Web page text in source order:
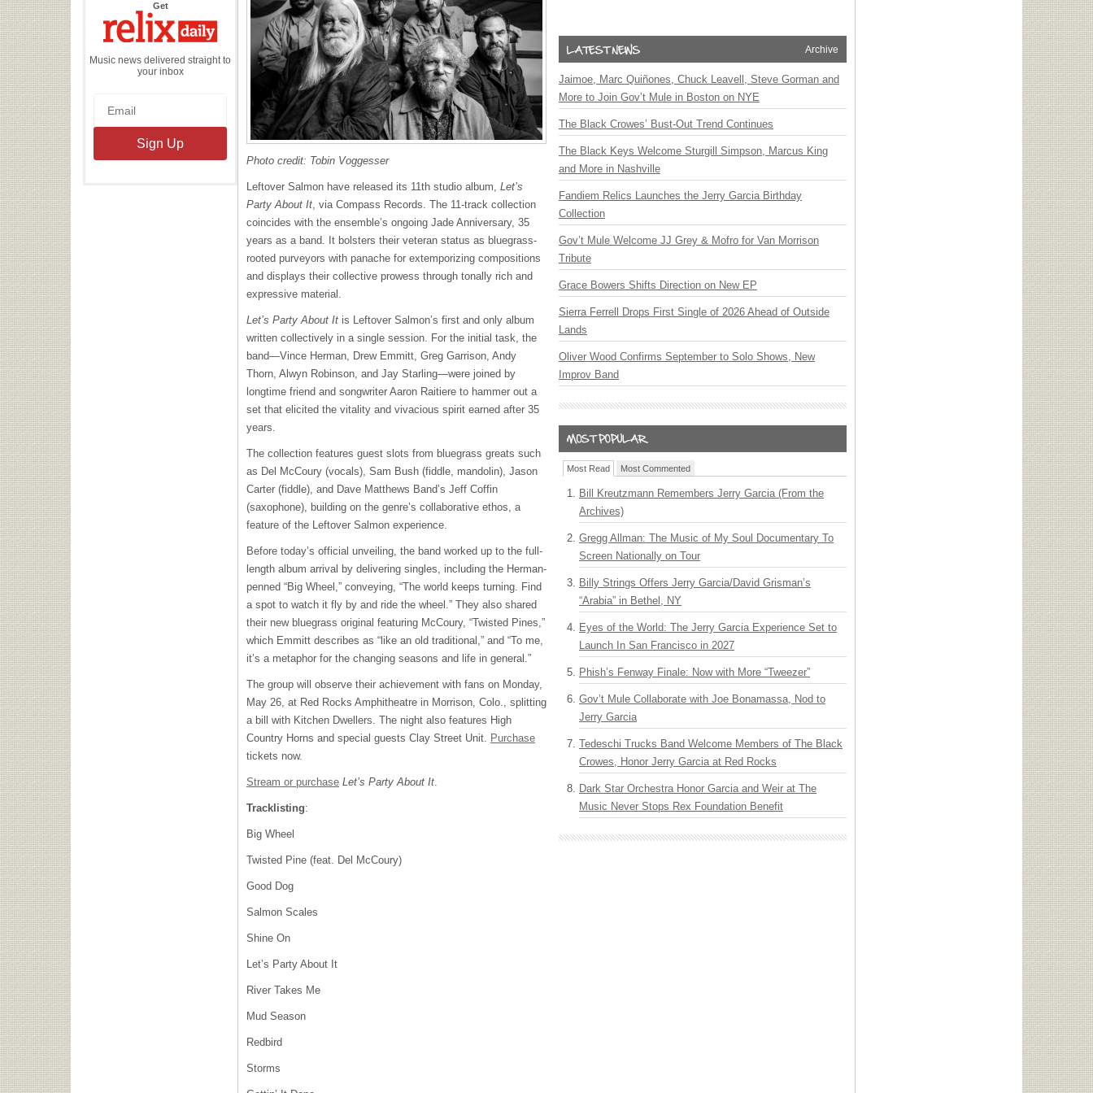
Getthe
Daily
Music news delivered straight to
your inbox
Photo credit: Tobin Voggesser
Leftover Salmon have released its 11th studio album, Let’s
Party About It , via Compass Records. The 11-track collection
coincides with the ensemble’s ongoing Jade Anniversary, 35
years as a band. It bolsters their veteran status as bluegrass-
rooted purveyors with panache for extemporizing compositions
and displays their collective prowess through tonally rich and
expressive material.
Let’s Party About It is Leftover Salmon’s first and only album
written collectively in a single session. For the initial task, the
band—Vince Herman, Drew Emmitt, Greg Garrison, Andy
Thorn, Alwyn Robinson, and Jay Starling—were joined by
longtime friend and songwriter Aaron Raitiere to hammer out a
set that elicited the vitality and vivacious spirit earned after 35
years.
The collection features guest slots from bluegrass greats such
as Del McCoury (vocals), Sam Bush (fiddle, mandolin), Jason
Carter (fiddle), and Dave Matthews Band’s Jeff Coffin
(saxophone), building on the genre’s collaborative ethos, a
feature of the Leftover Salmon experience.
Before today’s official unveiling, the band worked up to the full-
length album arrival by delivering singles, including the Herman-
penned “Big Wheel,” conveying, “The world keeps turning. Find
a spot to watch it fly by and ride the wheel.” They also shared
their new bluegrass original featuring McCoury, “Twisted Pines,”
which Emmitt describes as “like an old traditional,” and “To me,
it’s a metaphor for the changing seasons and life in general.”
The group will observe their achievement with fans on Monday,
May 26, at Red Rocks Amphitheatre in Morrison, Colo., splitting
a bill with Kitchen Dwellers. The night also features High
Country Horns and special guests Clay Street Unit. Purchase
tickets now.
Stream or purchase Let’s Party About It
Tracklisting:
Big Wheel
Twisted Pine (feat. Del McCoury)
Good Dog
Salmon Scales
Shine On
Let’s Party About It
River Takes Me
Mud Season
Redbird
Storms
Archive
Jaimoe, Marc Quiñones, Chuck Leavell, Steve Gorman and
More to Join Gov’t Mule in Boston on NYE
The Black Crowes’ Bust-Out Trend Continues
The Black Keys Welcome Sturgill Simpson, Marcus King
and More in Nashville
Fandiem Relics Launches the Jerry Garcia Birthday
Collection
Gov’t Mule Welcome JJ Grey & Mofro for Van Morrison
Tribute
Grace Bowers Shifts Direction on New EP
Sierra Ferrell Drops First Single of 2026 Ahead of Outside
Lands
Oliver Wood Confirms September to Solo Shows, New
Improv Band
Most Read Most Commented
Bill Kreutzmann Remembers Jerry Garcia (From the
Archives)
Gregg Allman: The Music of My Soul Documentary To
Screen Nationally on Tour
Billy Strings Offers Jerry Garcia/David Grisman’s
“Arabia” in Bethel, NY
Eyes of the World: The Jerry Garcia Experience Set to
Launch In San Francisco in 2027
Phish’s Fenway Finale: Now with More “Tweezer”
Gov’t Mule Collaborate with Joe Bonamassa, Nod to
Jerry Garcia
Tedeschi Trucks Band Welcome Members of The Black
Crowes, Honor Jerry Garcia at Red Rocks
Dark Star Orchestra Honor Garcia and Weir at The
Music Never Stops Rex Foundation Benefit